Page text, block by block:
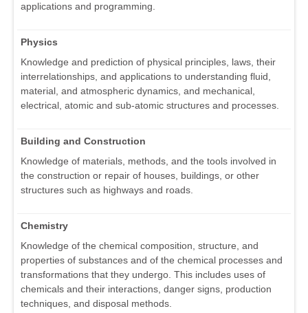
applications and programming.
Physics
Knowledge and prediction of physical principles, laws, their
interrelationships, and applications to understanding fluid,
material, and atmospheric dynamics, and mechanical,
electrical, atomic and sub-atomic structures and processes.
Building and Construction
Knowledge of materials, methods, and the tools involved in
the construction or repair of houses, buildings, or other
structures such as highways and roads.
Chemistry
Knowledge of the chemical composition, structure, and
properties of substances and of the chemical processes and
transformations that they undergo. This includes uses of
chemicals and their interactions, danger signs, production
techniques, and disposal methods.